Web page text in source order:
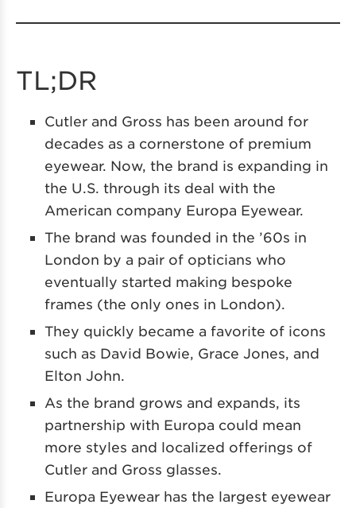
TL;DR
Cutler and Gross has been around for
decades as a cornerstone of premium
eyewear. Now, the brand is expanding in
the U.S. through its deal with the
American company Europa Eyewear.
The brand was founded in the ’60s in
London by a pair of opticians who
eventually started making bespoke
frames (the only ones in London).
They quickly became a favorite of icons
such as David Bowie, Grace Jones, and
Elton John.
As the brand grows and expands, its
partnership with Europa could mean
more styles and localized offerings of
Cutler and Gross glasses.
Europa Eyewear has the largest eyewear